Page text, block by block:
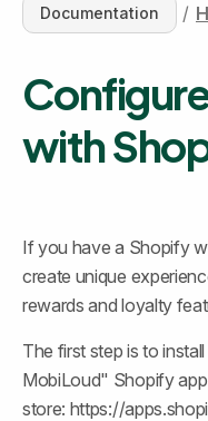
Documentation /
with
If you have a Shopify
create unique
rewards and loyalty
The first step is to
MobiLoud" Shopify
store: https://